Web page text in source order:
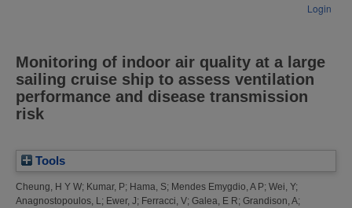
Login
Monitoring of indoor air quality at a large
sailing cruise ship to assess ventilation
performance and disease transmission
risk
Tools
Cheung, H Y W; Kumar, P; Hama, S; Mendes Emygdio, A P; Wei, Y;
Anagnostopoulos, L; Ewer, J; Ferracci, V; Galea, E R; Grandison, A;